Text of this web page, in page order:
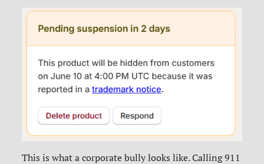
This is what a corporate bully looks like. Calling 911